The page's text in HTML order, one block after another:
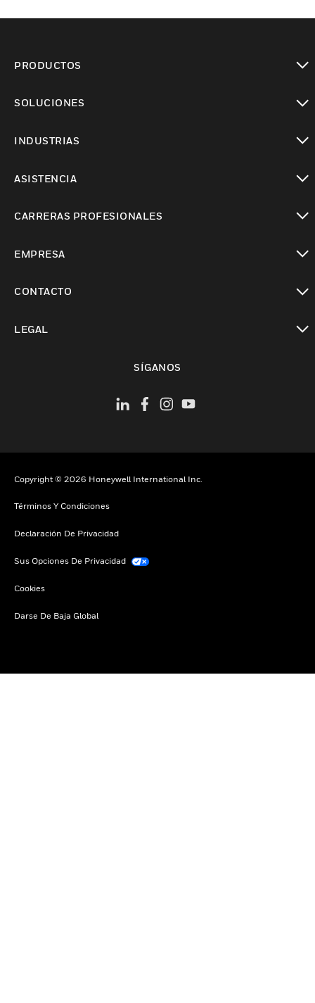
PRODUCTOS
SOLUCIONES
INDUSTRIAS
ASISTENCIA
CARRERAS PROFESIONALES
EMPRESA
CONTACTO
LEGAL
SÍGANOS
Copyright © 2026 Honeywell International Inc.
Términos Y Condiciones
Declaración De Privacidad
Sus Opciones De Privacidad
Cookies
Darse De Baja Global